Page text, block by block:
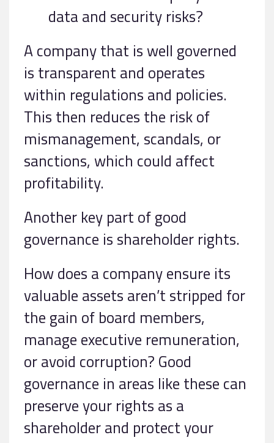
data and security risks?
A company that is well governed
is transparent and operates
within regulations and policies.
This then reduces the risk of
mismanagement, scandals, or
sanctions, which could affect
profitability.
Another key part of good
governance is shareholder rights.
How does a company ensure its
valuable assets aren’t stripped for
the gain of board members,
manage executive remuneration,
or avoid corruption? Good
governance in areas like these can
preserve your rights as a
shareholder and protect your